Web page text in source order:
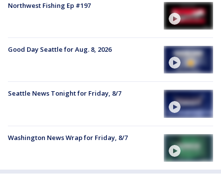
Northwest Fishing Ep #197
Good Day Seattle for Aug. 8, 2026
Seattle News Tonight for Friday, 8/7
Washington News Wrap for Friday, 8/7